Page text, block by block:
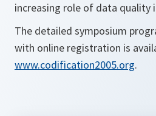
increasing role of data quality
The detailed symposium
with online registration is
www.codification2005.org.